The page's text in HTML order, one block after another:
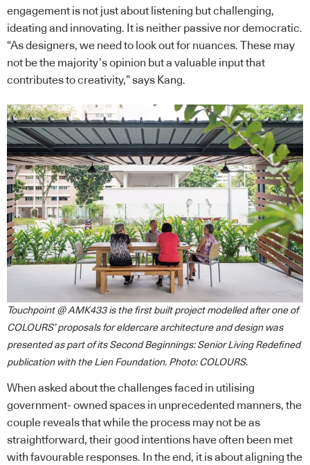
engagement is not just about listening but challenging,
ideating and innovating. It is neither passive nor democratic.
“As designers, we need to look out for nuances. These may
not be the majority’s opinion but a valuable input that
contributes to creativity,” says Kang.
Touchpoint @ AMK433 is the first built project modelled after one of
COLOURS’ proposals for eldercare architecture and design was
presented as part of its Second Beginnings: Senior Living Redefined
publication with the Lien Foundation. Photo: COLOURS.
When asked about the challenges faced in utilising
government- owned spaces in unprecedented manners, the
couple reveals that while the process may not be as
straightforward, their good intentions have often been met
with favourable responses. In the end, it is about aligning the